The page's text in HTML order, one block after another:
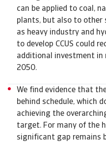
can be applied to coal,
plants, but also to other
as heavy industry and
to develop CCUS could
additional investment in
2050.
We find evidence that
behind schedule, which
achieving the
target. For many of the
significant gap remains